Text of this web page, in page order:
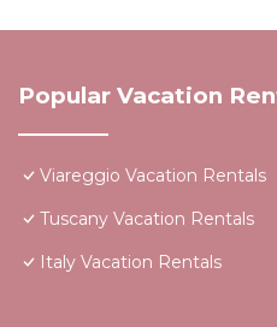
Popular Vacation
Viareggio Vacation Rentals
Tuscany Vacation Rentals
Italy Vacation Rentals